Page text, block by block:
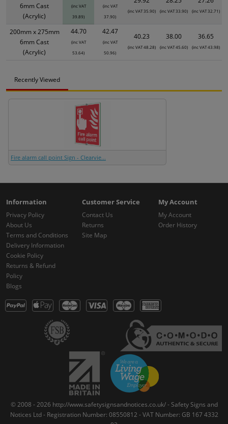
6mm Cast
(Acrylic)
(inc VAT
39.89)
(inc VAT
37.90)
(inc VAT 35.90) (inc VAT 33.90) (inc VAT 32.71)
200mm x 275mm
6mm Cast
(Acrylic)
44.70
(inc VAT
53.64)
42.47
(inc VAT
50.96)
40.23
(inc VAT 48.28)
38.00
(inc VAT 45.60)
36.65
(inc VAT 43.98)
Recently Viewed
Fire alarm call point Sign - Clearvie...
Information
Privacy Policy
About Us
Terms and Conditions
Delivery Information
Cookie Policy
Returns & Refund
Policy
Blogs
Customer Service
Contact Us
Returns
Site Map
My Account
My Account
Order History
© 2008 - 2026 http://www.safetysignsandnotices.co.uk/ - Safety Signs and
Notices Ltd - Registration Number: 08550812 - VAT Number: GB 167 4332